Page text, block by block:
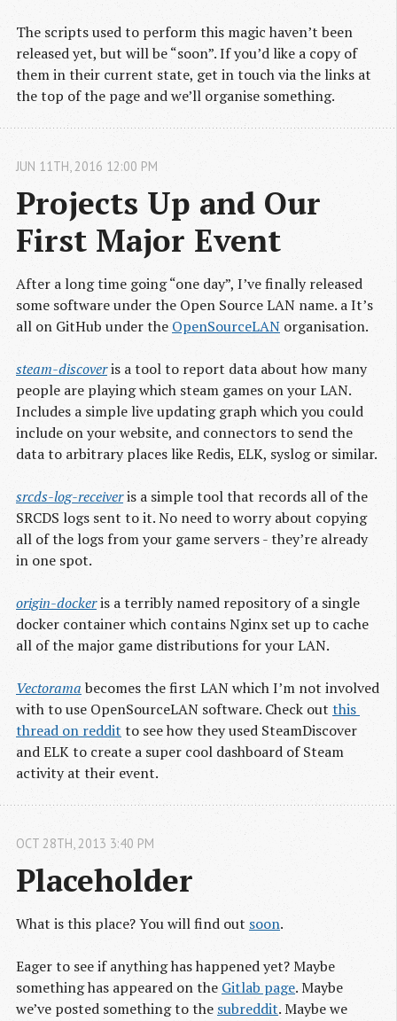
The scripts used to perform this magic haven’t been
released yet, but will be “soon”. If you’d like a copy of
them in their current state, get in touch via the links at
the top of the page and we’ll organise something.
Projects Up and Our
First Major Event
JUN 11TH,2016 12:00 PM
After a long time going “one day”, I’ve finally released
some software under the Open Source LAN name. a It’s
all on GitHub under the OpenSourceLAN organisation.
steam-discoveris a tool to report data about how many
people are playing which steam games on your LAN.
Includes a simple live updating graph which you could
include on your website, and connectors to send the
data to arbitrary places like Redis, ELK, syslog or similar.
srcds-log-receiveris a simple tool that records all of the
SRCDS logs sent to it. No need to worry about copying
all of the logs from your game servers - they’re already
in one spot.
origin-dockeris a terribly named repository of a single
docker container which contains Nginx set up to cache
all of the major game distributions for your LAN.
Vectorama becomes the first LAN which I’m not involved
with to use OpenSourceLAN software. Check out this
thread on reddit to see how they used SteamDiscover
and ELK to create a super cool dashboard of Steam
activity at their event.
Placeholder
OCT 28TH,2013 3:40 PM
What is this place? You will find out soon.
Eager to see if anything has happened yet? Maybe
something has appeared on the Gitlab page. Maybe
we’ve posted something to the subreddit. Maybe we